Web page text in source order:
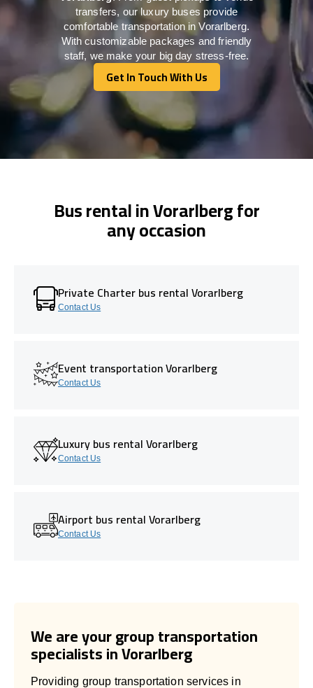
transfers, our luxury buses provide
comfortable transportation in Vorarlberg.
With customizable packages and friendly
staff, we make your big day stress-free.
Get In Touch With Us
Get In Touch With Us
Bus rental in Vorarlberg for
any occasion
Private Charter bus rental Vorarlberg
Contact Us
Event transportation Vorarlberg
Contact Us
Luxury bus rental Vorarlberg
Contact Us
Airport bus rental Vorarlberg
Contact Us
We are your group transportation
specialists in Vorarlberg
Providing group transportation services in